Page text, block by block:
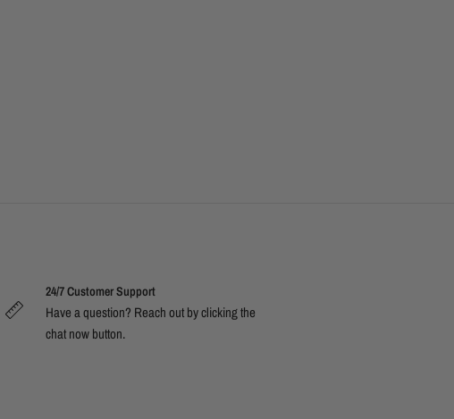
24/7 Customer Support
Have a question? Reach out by clicking the
chat now button.